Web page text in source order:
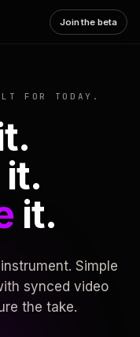
Join the beta
FOR TODAY.
it.
it.
Simple
synced video
the take.